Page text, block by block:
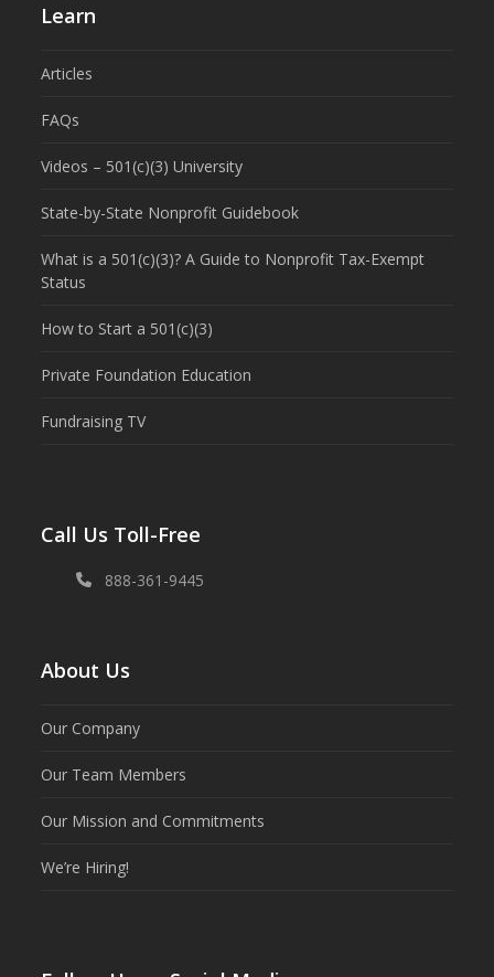
Learn
Articles
FAQs
Videos – 501(c)(3) University
State-by-State Nonprofit Guidebook
What is a 501(c)(3)? A Guide to Nonprofit Tax-Exempt
Status
How to Start a 501(c)(3)
Private Foundation Education
Fundraising TV
Call Us Toll-Free
888-361-9445
About Us
Our Company
Our Team Members
Our Mission and Commitments
We’re Hiring!